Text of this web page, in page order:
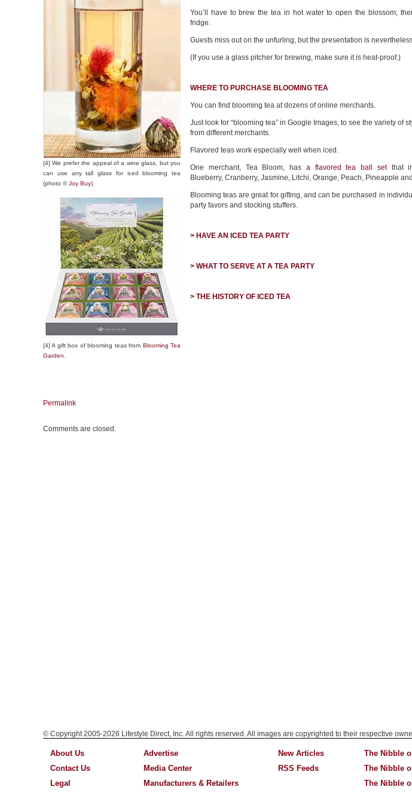
[4] We prefer the appeal of a wine glass, but you
can use any tall glass for iced blooming tea
(photo ©Joy Buy).
[4] A gift box of blooming teas from Blooming Tea
Garden
You’ll have to brew the tea in hot water to open the blossom;
fridge.
Guests miss out on the unfurling, but the presentation is
(If you use a glass pitcher for brewing, make sure it is heat-proof.)
WHERE TO PURCHASE BLOOMING TEA
You can find blooming tea at dozens of online merchants.
Just look for “blooming tea” in Google Images, to see the variety of
from different merchants.
Flavored teas work especially well when iced.
One merchant, Tea Bloom, has a flavored tea ball setthat
Blueberry, Cranberry, Jasmine, Litchi, Orange, Peach, Pineapple
Blooming teas are great for gifting, and can be purchased in
party favors and stocking stuffers.
> HAVE AN ICED TEA PARTY
> WHAT TO SERVE AT A TEA PARTY
> THE HISTORY OF ICED TEA
Permalink
Comments are closed.
© Copyright 2005-2026 Lifestyle Direct, Inc. All rights reserved. All images are copyrighted to their respective
About Us
Contact Us
Legal
Advertise
Media Center
Manufacturers & Retailers
New Articles
RSS Feeds
The Nibble
The Nibble
The Nibble